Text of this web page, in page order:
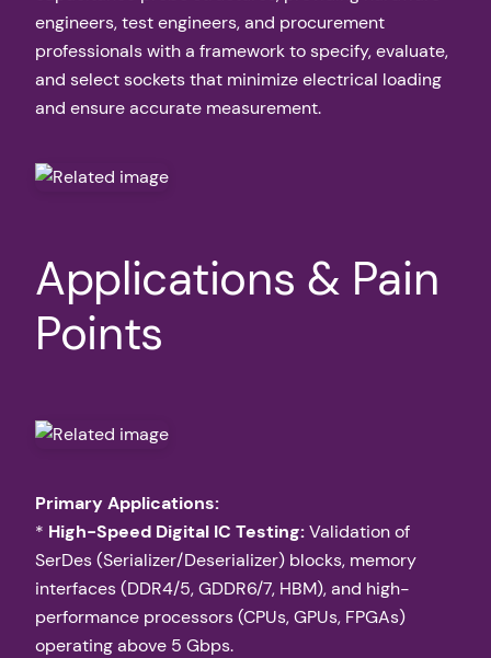
engineers, test engineers, and procurement
professionals with a framework to specify, evaluate,
and select sockets that minimize electrical loading
and ensure accurate measurement.
Applications & Pain
Points
Primary Applications:
* High-Speed Digital IC Testing:Validation of
SerDes (Serializer/Deserializer) blocks, memory
interfaces (DDR4/5, GDDR6/7, HBM), and high-
performance processors (CPUs, GPUs, FPGAs)
operating above 5 Gbps.